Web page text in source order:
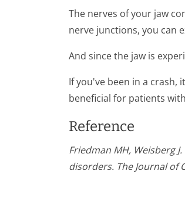
The nerves of your jaw
nerve junctions, you can
And since the jaw is
If you've been in a
beneficial for patients
Reference
Friedman MH, Weisberg
disorders. The Journal of